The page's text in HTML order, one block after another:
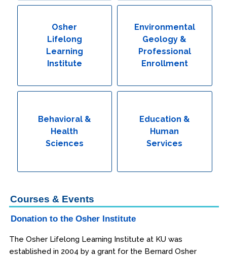
Osher
Lifelong
Learning
Institute
Environmental
Geology &
Professional
Enrollment
Behavioral &
Health
Sciences
Education &
Human
Services
Courses & Events
Donation to the Osher Institute
The Osher Lifelong Learning Institute at KU was
established in 2004 by a grant for the Bernard Osher